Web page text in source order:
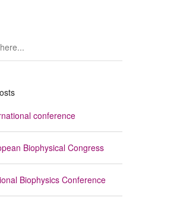
conference
Biophysical Congress
Biophysics Conference